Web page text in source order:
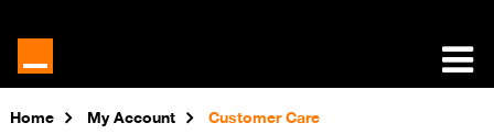
Home My Account Customer Care